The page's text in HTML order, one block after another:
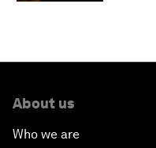
About us
Who we are